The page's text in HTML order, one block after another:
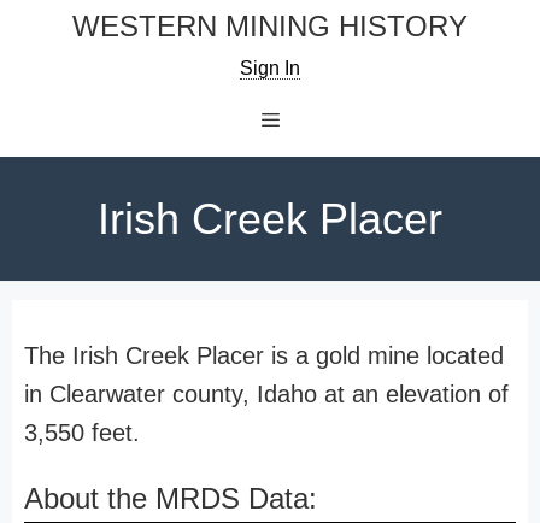
WESTERN MINING HISTORY
Sign In
Irish Creek Placer
The Irish Creek Placer is a gold mine located
in Clearwater county, Idaho at an elevation of
3,550 feet.
About the MRDS Data: